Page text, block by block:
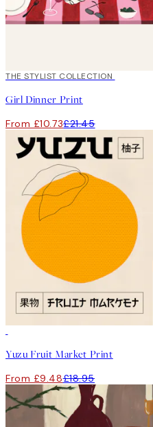
50%*
THE STYLIST COLLECTION
Girl Dinner Print
From £10.73£21.45
Yuzu Fruit Market Print
From £9.48£18.95